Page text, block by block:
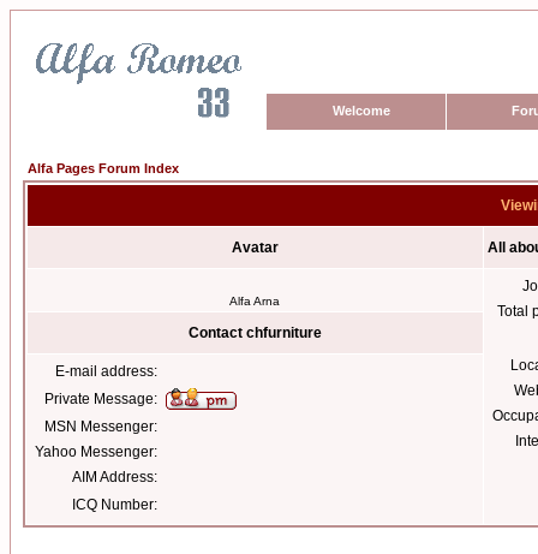
Welcome
Alfa Pages Forum Index
Avatar All
Alfa Arna
Total
Contact chfurniture
E-mail address:
Private Message:
MSN Messenger:
Yahoo Messenger:
AIM Address:
ICQ Number: